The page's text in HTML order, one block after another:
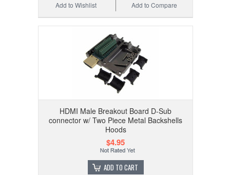
Add to Compare
Add to Wishlist
HDMI Male Breakout Board D-Sub
connector w/ Two Piece Metal Backshells
Hoods
$4.95
ADD TO CART